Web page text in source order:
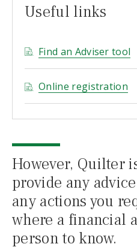
Useful links
Find an Adviser tool
Online registration
However, Quilter
provide any
any actions you
where a financial
person to know.